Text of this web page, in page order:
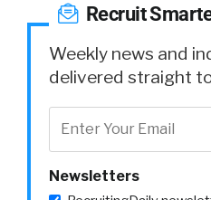
wanna do No your
You did say it but I
Phil Rodriguez:Sure So
basically like the
Recruit
Weekly news and
delivered straight
Newsletters